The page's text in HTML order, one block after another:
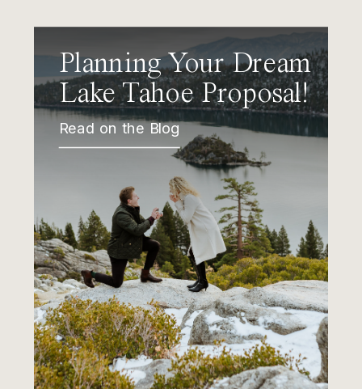
Planning Your Dream
Lake Tahoe Proposal!
Read on the Blog